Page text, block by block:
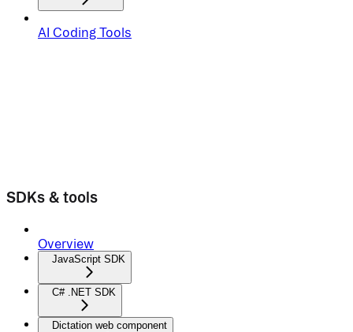
AI Coding Tools
SDKs & tools
Overview
JavaScript SDK
C# .NET SDK
Dictation web component